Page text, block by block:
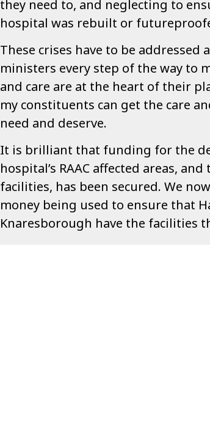
they need to, and neglecting to
hospital was rebuilt or
These crises have to be addressed
ministers every step of the way to
and care are at the heart of their
my constituents can get the care
need and deserve.
It is brilliant that funding for the
hospital’s RAAC affected areas,
facilities, has been secured. We
money being used to ensure that
Knaresborough have the facilities